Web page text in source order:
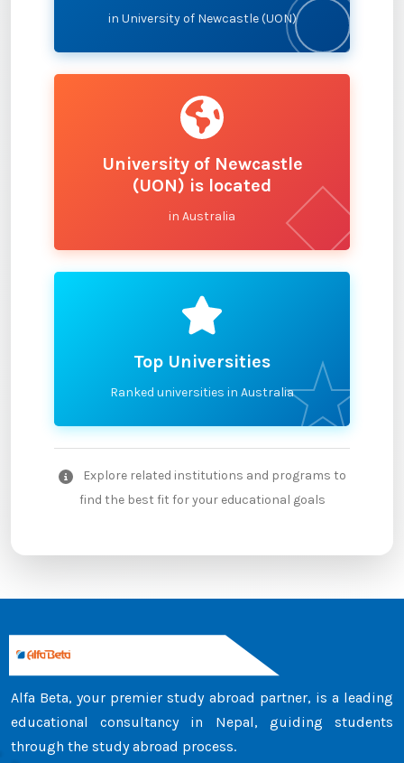
in University of Newcastle (UON)
University of Newcastle
(UON) is located
in Australia
Top Universities
Ranked universities in Australia
Explore related institutions and programs to
find the best fit for your educational goals
Alfa Beta, your premier study abroad partner, is a leading
educational consultancy in Nepal, guiding students
through the study abroad process.